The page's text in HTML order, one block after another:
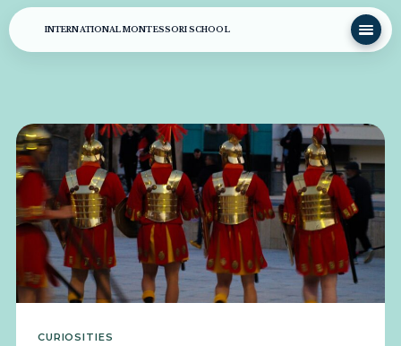
INTERNATIONAL MONTESSORI SCHOOL
CURIOSITIES